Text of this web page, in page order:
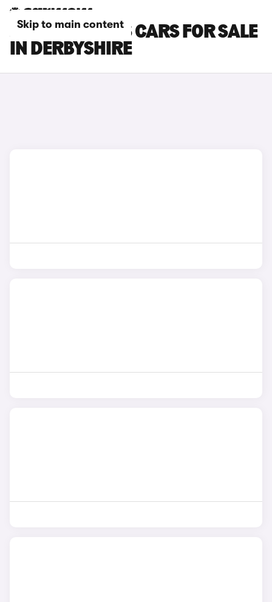
Skip to main content
JEEP COMPASS CARS FOR SALE
IN DERBYSHIRE